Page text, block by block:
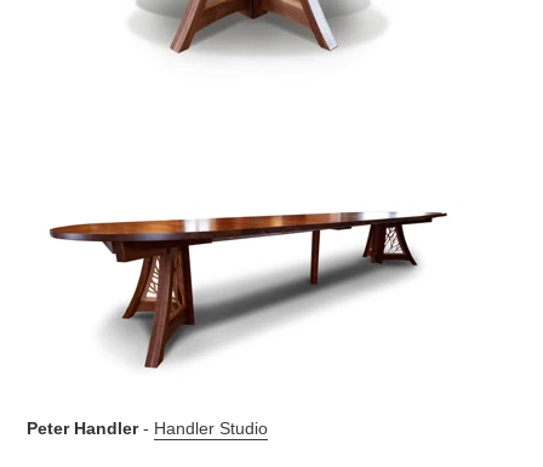
Peter Handler - Handler Studio